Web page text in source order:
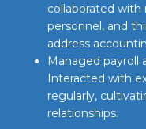
collaborated with
personnel, and
address
Managed payroll
Interacted with
regularly,
relationships.